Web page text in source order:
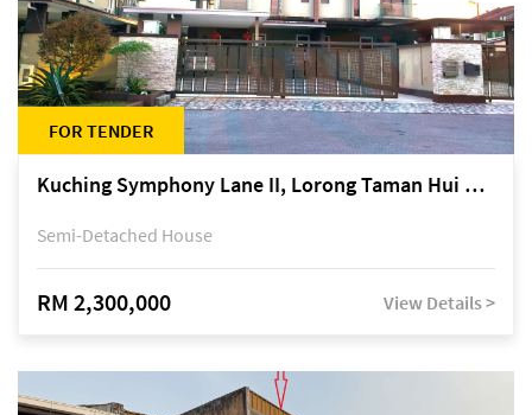
FOR TENDER
Kuching Symphony Lane II, Lorong Taman Hui Sing 5A, off Jalan Datuk Tawi Sli
Semi-Detached House
RM 2,300,000 View Details >